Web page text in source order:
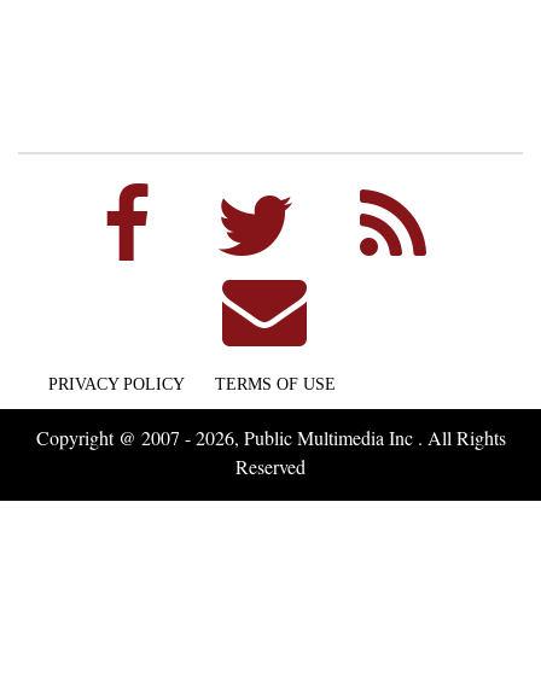
PRIVACY POLICY TERMS OF USE
Copyright @ 2007 - 2026, Public Multimedia Inc . All Rights
Reserved